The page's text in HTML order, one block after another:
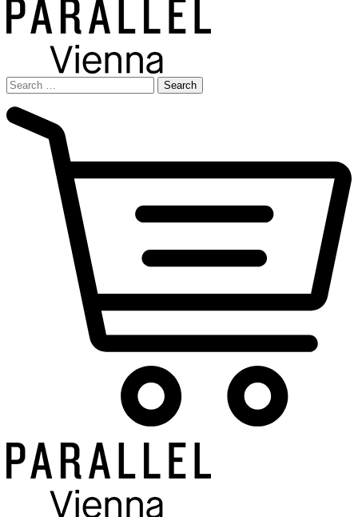
Search
for: